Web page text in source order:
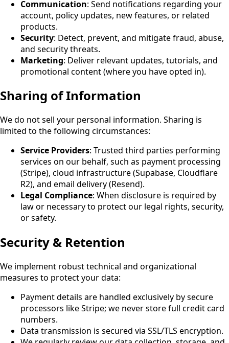
Communication: Send notifications regarding your
account, policy updates, new features, or related
products.
Security: Detect, prevent, and mitigate fraud, abuse,
and security threats.
Marketing: Deliver relevant updates, tutorials, and
promotional content (where you have opted in).
Sharing of Information
We do not sell your personal information. Sharing is
limited to the following circumstances:
Service Providers: Trusted third parties performing
services on our behalf, such as payment processing
(Stripe), cloud infrastructure (Supabase, Cloudflare
R2), and email delivery (Resend).
Legal Compliance: When disclosure is required by
law or necessary to protect our legal rights, security,
or safety.
Security & Retention
We implement robust technical and organizational
measures to protect your data:
Payment details are handled exclusively by secure
processors like Stripe; we never store full credit card
numbers.
Data transmission is secured via SSL/TLS encryption.